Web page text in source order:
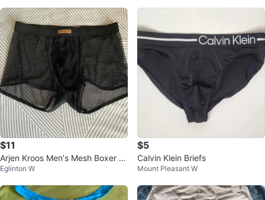
$11
Arjen Kroos Men's Mesh Boxer Br
iefs - Black
Eglinton W
$5
Calvin Klein Briefs
Mount Pleasant W